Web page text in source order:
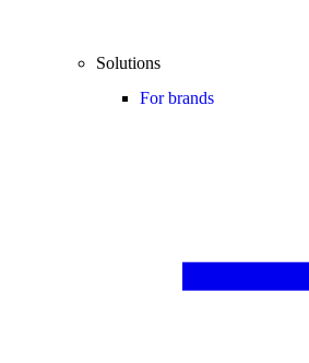
Solutions
For brands